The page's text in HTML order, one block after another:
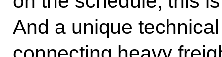
And a unique